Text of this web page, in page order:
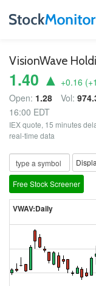
VisionWave
1.40 ▲ +0.16 (
Open: 1.28 Vol:
16:00 EDT
IEX quote, 15 minutes
real-time data
Free Stock Screener
VWAV:Daily